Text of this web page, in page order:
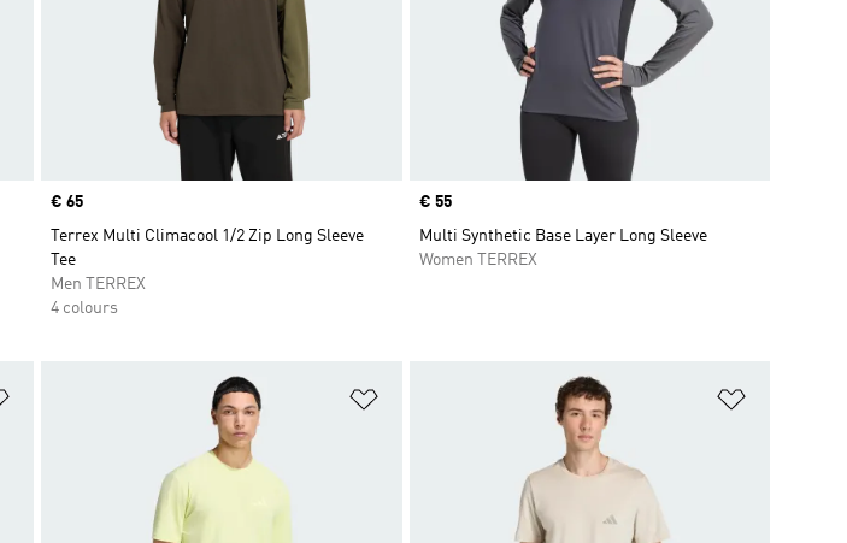
Price
€ 65
Terrex Multi Climacool 1/2 Zip Long Sleeve
Tee
Men TERREX
4 colours
Price
€ 55
Multi Synthetic Base Layer Long Sleeve
Women TERREX